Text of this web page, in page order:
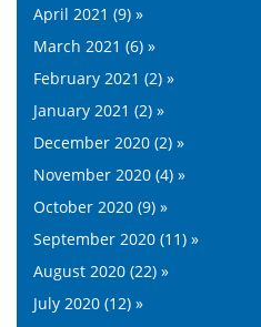
April 2021 (9) »
March 2021 (6) »
February 2021 (2) »
January 2021 (2) »
December 2020 (2) »
November 2020 (4) »
October 2020 (9) »
September 2020 (11) »
August 2020 (22) »
July 2020 (12) »